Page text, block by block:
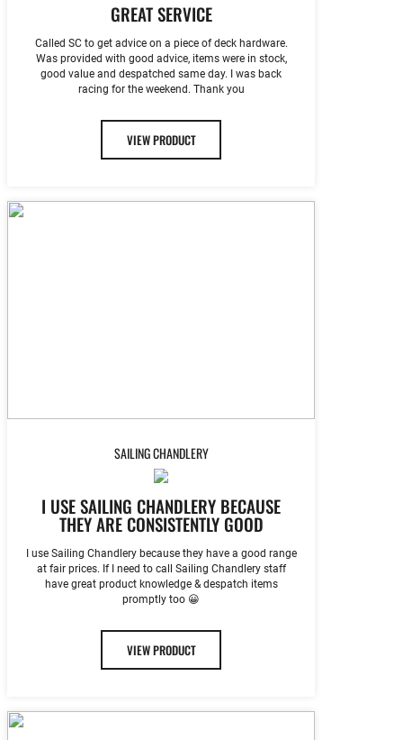
GREAT SERVICE
Called SC to get advice on a piece of deck hardware.
Was provided with good advice, items were in stock,
good value and despatched same day. I was back
racing for the weekend. Thank you
VIEW PRODUCT
SAILING CHANDLERY
I USE SAILING CHANDLERY BECAUSE
THEY ARE CONSISTENTLY GOOD
I use Sailing Chandlery because they have a good range
at fair prices. If I need to call Sailing Chandlery staff
have great product knowledge & despatch items
promptly too 😀
VIEW PRODUCT